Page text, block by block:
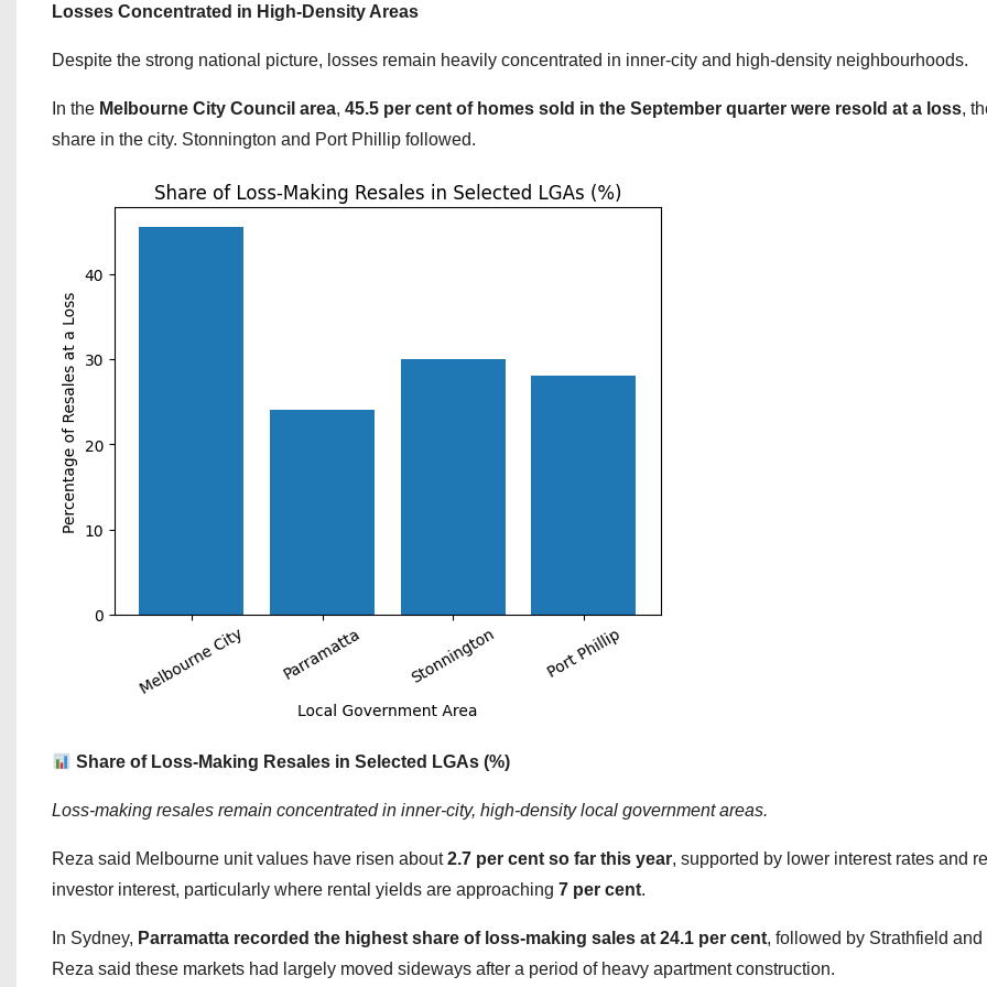
Losses Concentrated in High-Density Areas
Despite the strong national picture, losses remain heavily concentrated in inner-city and high-density neighbourhoods.
In the Melbourne City Council area, 45.5 per cent of homes sold in the September quarter were resold at a loss,
share in the city. Stonnington and Port Phillip followed.
Share of Loss-Making Resales in Selected LGAs (%)
Loss-making resales remain concentrated in inner-city, high-density local government areas.
Reza said Melbourne unit values have risen about2.7 per cent so far this year, supported by lower interest rates and
investor interest, particularly where rental yields are approaching 7 per cent.
In Sydney, Parramatta recorded the highest share of loss-making sales at 24.1 per cent, followed by Strathfield and
Reza said these markets had largely moved sideways after a period of heavy apartment construction.